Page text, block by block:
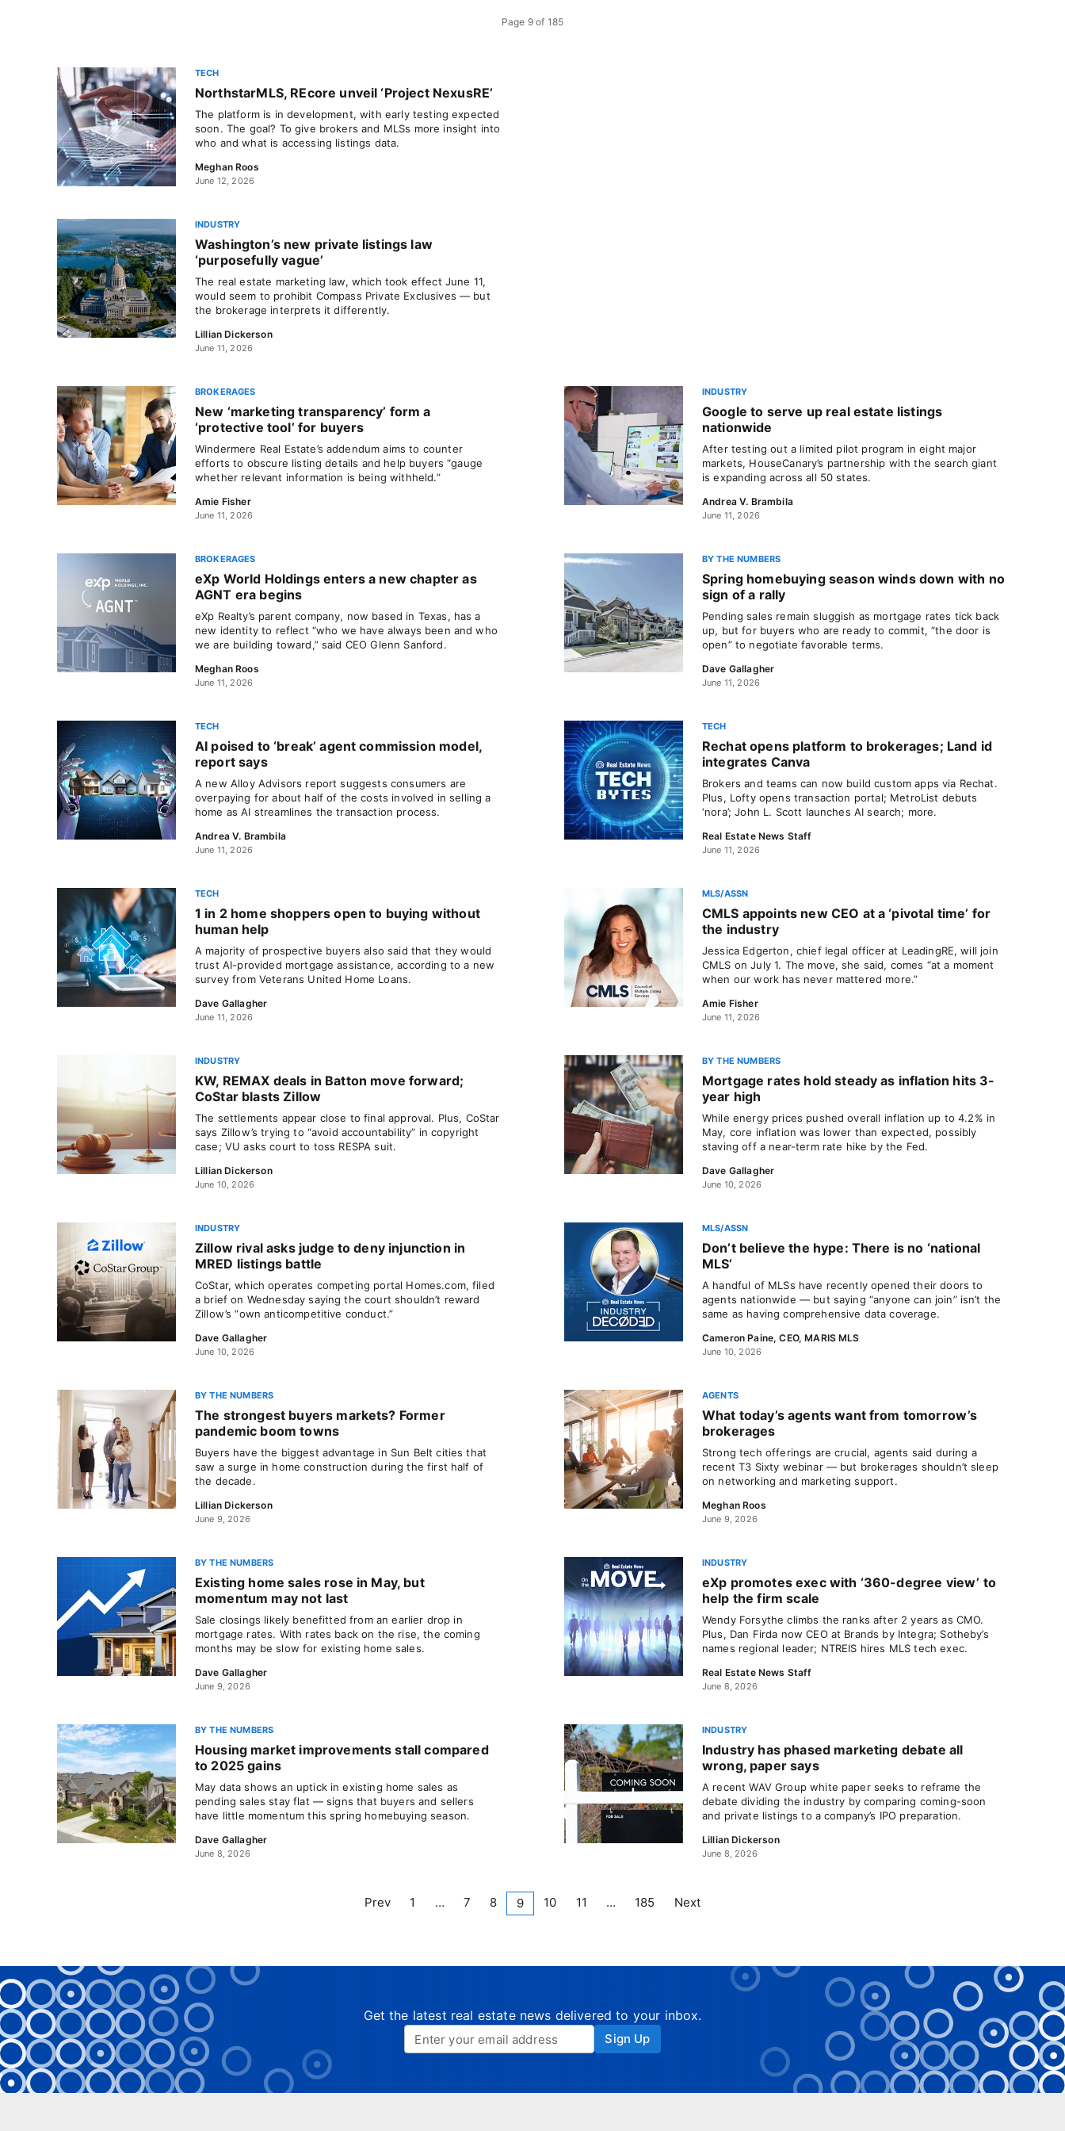
Page 9of 185
TECH
NorthstarMLS, REcore unveil ‘Project NexusRE’
The platform is in development, with early testing expected
soon. The goal? To give brokers and MLSs more insight into
who and what is accessing listings data.
Meghan Roos
June 12, 2026
INDUSTRY
Washington’s new private listings law
‘purposefully vague’
The real estate marketing law, which took effect June 11,
would seem to prohibit Compass Private Exclusives — but
the brokerage interprets it differently.
Lillian Dickerson
June 11, 2026
BROKERAGES
New ‘marketing transparency’ form a
‘protective tool’ for buyers
Windermere Real Estate’s addendum aims to counter
efforts to obscure listing details and help buyers “gauge
whether relevant information is being withheld.”
Amie Fisher
June 11, 2026
INDUSTRY
Google to serve up real estate listings
nationwide
After testing out a limited pilot program in eight major
markets, HouseCanary’s partnership with the search giant
is expanding across all 50 states.
Andrea V. Brambila
June 11, 2026
BROKERAGES
eXp World Holdings enters a new chapter as
AGNT era begins
eXp Realty’s parent company, now based in Texas, has a
new identity to reflect “who we have always been and who
we are building toward,” said CEO Glenn Sanford.
Meghan Roos
June 11, 2026
BY THE NUMBERS
Spring homebuying season winds down with no
sign of a rally
Pending sales remain sluggish as mortgage rates tick back
up, but for buyers who are ready to commit, “the door is
open” to negotiate favorable terms.
Dave Gallagher
June 11, 2026
TECH
AI poised to ‘break’ agent commission model,
report says
A new Alloy Advisors report suggests consumers are
overpaying for about half of the costs involved in selling a
home as AI streamlines the transaction process.
Andrea V. Brambila
June 11, 2026
TECH
Rechat opens platform to brokerages; Land id
integrates Canva
Brokers and teams can now build custom apps via Rechat.
Plus, Lofty opens transaction portal; MetroList debuts
‘nora’; John L. Scott launches AI search; more.
Real Estate News Staff
June 11, 2026
TECH
1 in 2 home shoppers open to buying without
human help
A majority of prospective buyers also said that they would
trust AI-provided mortgage assistance, according to a new
survey from Veterans United Home Loans.
Dave Gallagher
June 11, 2026
MLS/ASSN
CMLS appoints new CEO at a ‘pivotal time’ for
the industry
Jessica Edgerton, chief legal officer at LeadingRE, will join
CMLS on July 1. The move, she said, comes “at a moment
when our work has never mattered more.”
Amie Fisher
June 11, 2026
INDUSTRY
KW, REMAX deals in Batton move forward;
CoStar blasts Zillow
The settlements appear close to final approval. Plus, CoStar
says Zillow’s trying to “avoid accountability” in copyright
case; VU asks court to toss RESPA suit.
Lillian Dickerson
June 10, 2026
BY THE NUMBERS
Mortgage rates hold steady as inflation hits 3-
year high
While energy prices pushed overall inflation up to 4.2% in
May, core inflation was lower than expected, possibly
staving off a near-term rate hike by the Fed.
Dave Gallagher
June 10, 2026
INDUSTRY
Zillow rival asks judge to deny injunction in
MRED listings battle
CoStar, which operates competing portal Homes.com, filed
a brief on Wednesday saying the court shouldn’t reward
Zillow’s “own anticompetitive conduct.”
Dave Gallagher
June 10, 2026
MLS/ASSN
Don’t believe the hype: There is no ‘national
MLS’
A handful of MLSs have recently opened their doors to
agents nationwide — but saying “anyone can join” isn’t the
same as having comprehensive data coverage.
Cameron Paine, CEO, MARIS MLS
June 10, 2026
BY THE NUMBERS
The strongest buyers markets? Former
pandemic boom towns
Buyers have the biggest advantage in Sun Belt cities that
saw a surge in home construction during the first half of
the decade.
Lillian Dickerson
June 9, 2026
AGENTS
What today’s agents want from tomorrow’s
brokerages
Strong tech offerings are crucial, agents said during a
recent T3 Sixty webinar — but brokerages shouldn’t sleep
on networking and marketing support.
Meghan Roos
June 9, 2026
BY THE NUMBERS
Existing home sales rose in May, but
momentum may not last
Sale closings likely benefitted from an earlier drop in
mortgage rates. With rates back on the rise, the coming
months may be slow for existing home sales.
Dave Gallagher
June 9, 2026
INDUSTRY
eXp promotes exec with ‘360-degree view’ to
help the firm scale
Wendy Forsythe climbs the ranks after 2 years as CMO.
Plus, Dan Firda now CEO at Brands by Integra; Sotheby’s
names regional leader; NTREIS hires MLS tech exec.
Real Estate News Staff
June 8, 2026
BY THE NUMBERS
Housing market improvements stall compared
to 2025 gains
May data shows an uptick in existing home sales as
pending sales stay flat — signs that buyers and sellers
have little momentum this spring homebuying season.
Dave Gallagher
June 8, 2026
INDUSTRY
Industry has phased marketing debate all
wrong, paper says
A recent WAV Group white paper seeks to reframe the
debate dividing the industry by comparing coming-soon
and private listings to a company’s IPO preparation.
Lillian Dickerson
June 8, 2026
Prev 1 … 7 8 9 10 11 … 185 Next
Get the latest real estate news delivered to your inbox.
Sign Up